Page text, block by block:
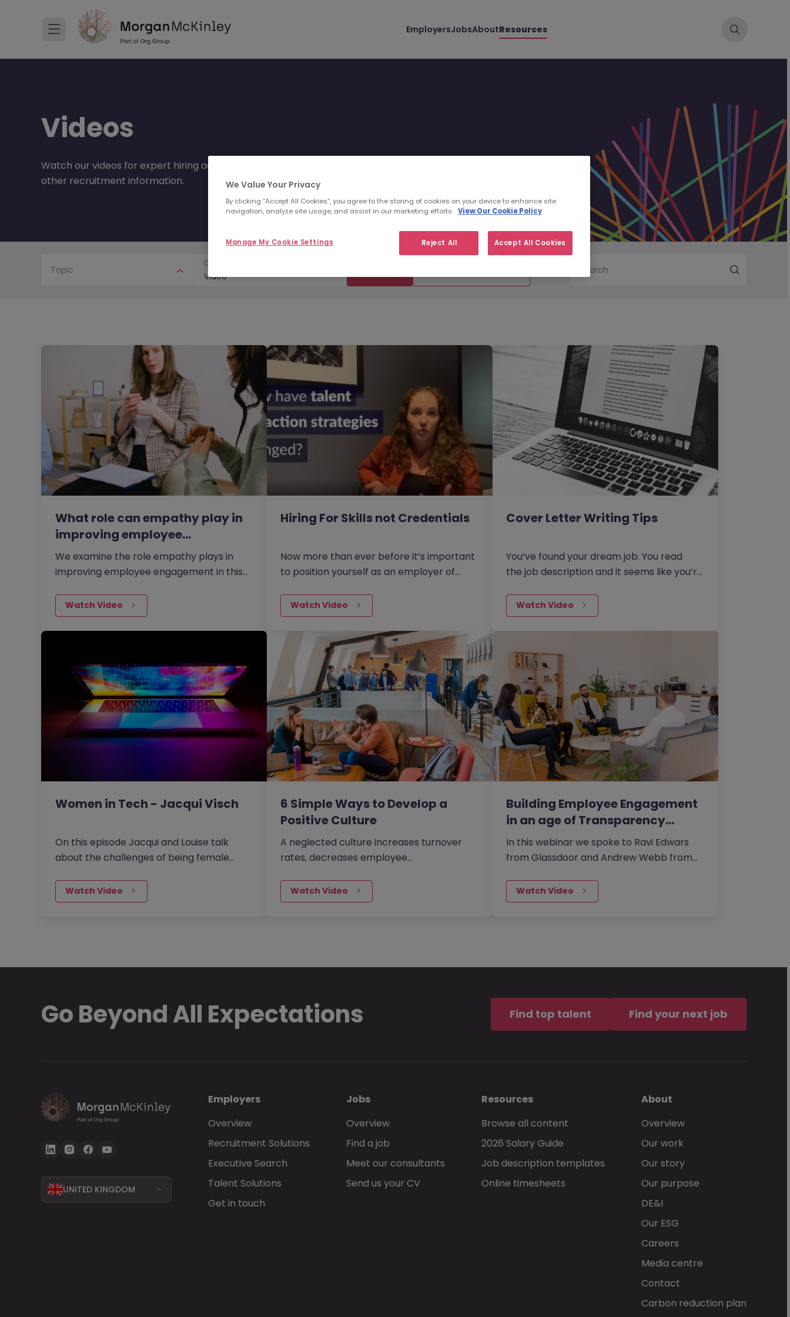
EmployersJobsAboutResources
Videos
Watch our videos for expert hiring advice, career guidance and various
other recruitment information.
Topic
Video
Content Type
Search
What role can empathy play in
improving employee…
We examine the role empathy plays in
improving employee engagement in this
Emotionally-i-Fit and our former Head…
Watch Video
Hiring For Skills not Credentials
Now more than ever before it’s important
to position yourself as an employer of
are attractive to the job…
Watch Video
Cover Letter Writing Tips
You’ve found your dream job. You read
the job description and it seems like you’re
upload your recently…
Watch Video
Women in Tech - Jacqui Visch
On this episode Jacqui and Louise talk
about the challenges of being female
dominated Tech and Data space. They…
Watch Video
6 Simple Ways to Develop a
Positive Culture
A neglected culture increases turnover
rates, decreases employee
being able to attract…
Watch Video
Building Employee Engagement
in an age of Transparency…
In this webinar we spoke to Ravi Edwars
from Glassdoor and Andrew Webb from
buidling a strong corporate…
Watch Video
Go Beyond All Expectations Find top talent Find your next job
UNITED KINGDOM
Employers
Overview
Recruitment Solutions
Executive Search
Talent Solutions
Get in touch
Jobs
Overview
Find a job
Meet our consultants
Send us your CV
Resources
Browse all content
2026 Salary Guide
Job description templates
Online timesheets
About
Overview
Our work
Our story
Our purpose
DE&I
Our ESG
Careers
Media centre
Contact
Carbon reduction plan
We Value Your Privacy
By clicking “Accept All Cookies”, you agree to the storing of cookies on your device to enhance site
navigation, analyze site usage, and assist in our marketing efforts. View Our Cookie Policy
Reject All Accept All Cookies
Manage My Cookie Settings